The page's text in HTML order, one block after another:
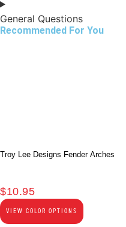
General Questions
Recommended For You
Troy Lee Designs Fender Arches
$10.95
VIEW COLOR OPTIONS